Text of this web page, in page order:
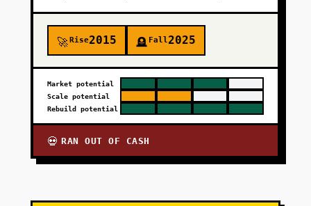
🚀Rise2015 🪦 Fall2025
Market potential
Scale potential
Rebuild potential
💀 RAN OUT OF CASH